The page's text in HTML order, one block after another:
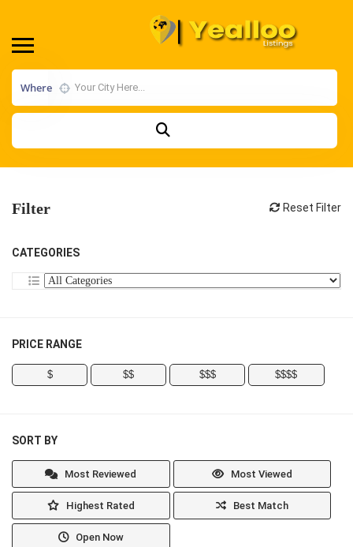
Where
Filter Reset Filter
CATEGORIES
PRICE RANGE
$ $$ $$$ $$$$
SORT BY
Most Reviewed Most Viewed
Highest Rated Best Match
Open Now